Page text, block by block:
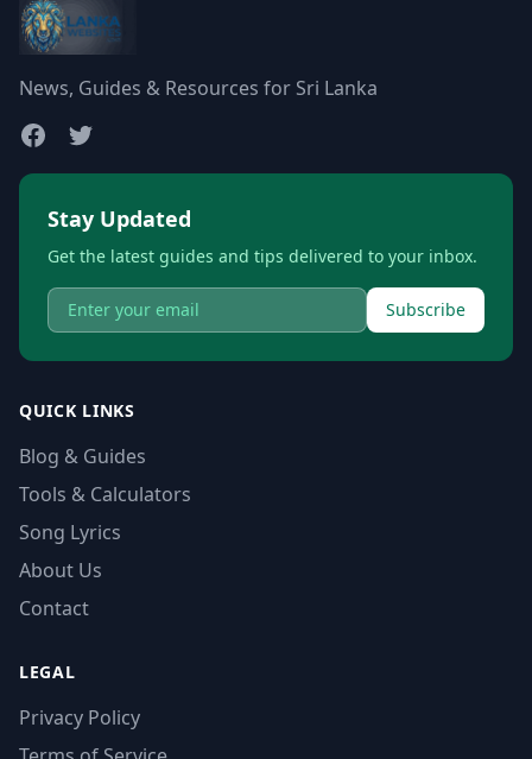
News, Guides & Resources for Sri Lanka
Stay Updated
Get the latest guides and tips delivered to your inbox.
Subscribe
QUICK LINKS
Blog & Guides
Tools & Calculators
Song Lyrics
About Us
Contact
LEGAL
Privacy Policy